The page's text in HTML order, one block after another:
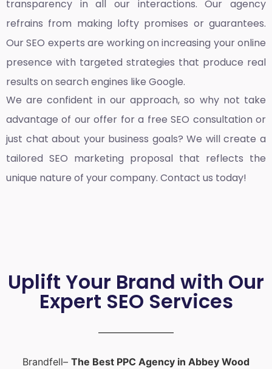
transparency in all our interactions. Our agency
refrains from making lofty promises or guarantees.
Our SEO experts are working on increasing your online
presence with targeted strategies that produce real
results on search engines like Google.
We are confident in our approach, so why not take
advantage of our offer for a free SEO consultation or
just chat about your business goals? We will create a
tailored SEO marketing proposal that reflects the
unique nature of your company. Contact us today!
Uplift Your Brand with Our
Expert SEO Services
Brandfell– The Best PPC Agency in Abbey Wood